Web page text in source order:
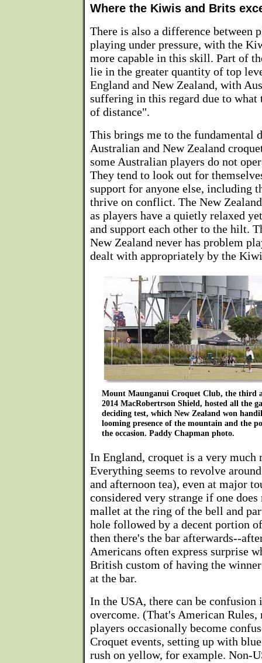
Where the Kiwis and Brits
There is also a difference between
playing under pressure, with the
more capable in this skill. Part of
lie in the greater quantity of top
England and New Zealand, with
suffering in this regard due to
of distance".
This brings me to the fundamental
Australian and New Zealand
some Australian players do not
They tend to look out for
support for anyone else, including
thrive on conflict. The New
as players have a quietly relaxed
and support each other to the hilt.
New Zealand never has problem
dealt with appropriately by the
Mount Maunganui Croquet Club, the third
2014 MacRobertrson Shield, hosted all the
deciding test, which New Zealand won
looming presence of the mountain and the
the occasion. Paddy Chapman photo.
In England, croquet is a very much
Everything seems to revolve
and afternoon tea), even at major
considered very strange if one
mallet at the ring of the bell and
hole followed by a decent portion
then there's the bar afterwards--
Americans often express surprise
British custom of having the
at the bar.
In the USA, there can be confusion
overcome. (That's American
players occasionally become
Croquet events, setting up with
rush on yellow, for example. Non-